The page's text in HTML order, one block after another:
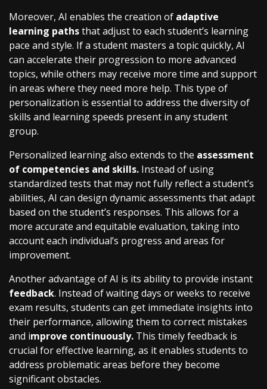
Moreover, AI enables the creation of adaptive
learning pathsthat adjust to each student’s learning
pace and style. If a student masters a topic quickly, AI
can accelerate their progression to more advanced
topics, while others may receive more time and support
in areas where they need more help. This type of
personalization is essential to address the diversity of
skills and learning speeds present in any student
group.
Personalized learning also extends to the assessment
of competencies and skills. Instead of using
standardized tests that may not fully reflect a student’s
abilities, AI can design dynamic assessments that adapt
based on the student’s responses. This allows for a
more accurate and equitable evaluation, taking into
account each individual’s progress and areas for
improvement.
Another advantage of AI is its ability to provide instant
feedback. Instead of waiting days or weeks to receive
exam results, students can get immediate insights into
their performance, allowing them to correct mistakes
and improve continuously. This timely feedback is
crucial for effective learning, as it enables students to
address problematic areas before they become
significant obstacles.